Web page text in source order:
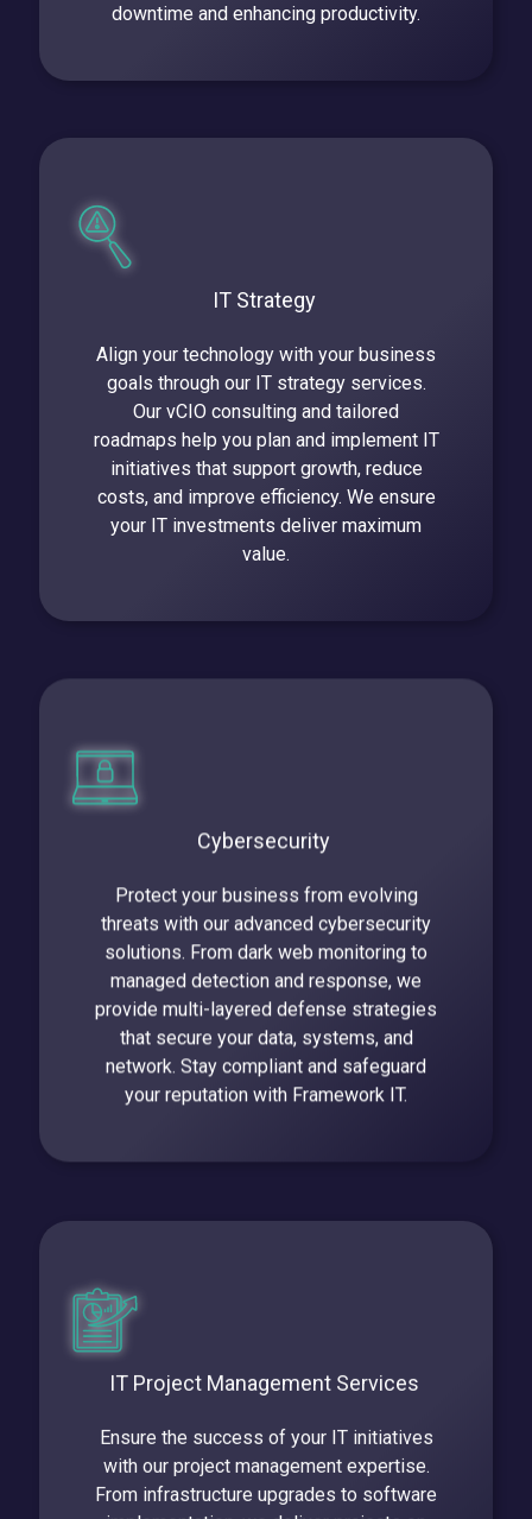
downtime and enhancing productivity.
IT Strategy
Align your technology with your business
goals through our IT strategy services.
Our vCIO consulting and tailored
roadmaps help you plan and implement IT
initiatives that support growth, reduce
costs, and improve efficiency. We ensure
your IT investments deliver maximum
value.
Cybersecurity
Protect your business from evolving
threats with our advanced cybersecurity
solutions. From dark web monitoring to
managed detection and response, we
provide multi-layered defense strategies
that secure your data, systems, and
network. Stay compliant and safeguard
your reputation with Framework IT.
IT Project Management Services
Ensure the success of your IT initiatives
with our project management expertise.
From infrastructure upgrades to software